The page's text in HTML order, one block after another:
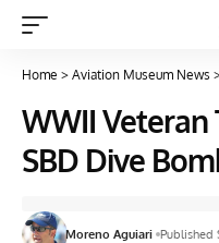
Home > Aviation Museum News
WWII Veteran
SBD Dive
Moreno Aguiari Published